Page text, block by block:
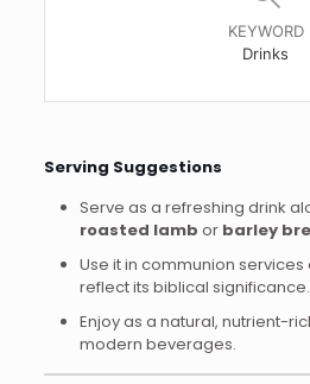
KEYWORD
Drinks
Serving Suggestions
Serve as a refreshing drink
roasted lamb or barley
Use it in communion
reflect its biblical significance.
Enjoy as a natural, nutrient-
modern beverages.